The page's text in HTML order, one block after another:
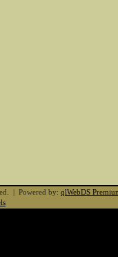
| Powered by: qlWebDS